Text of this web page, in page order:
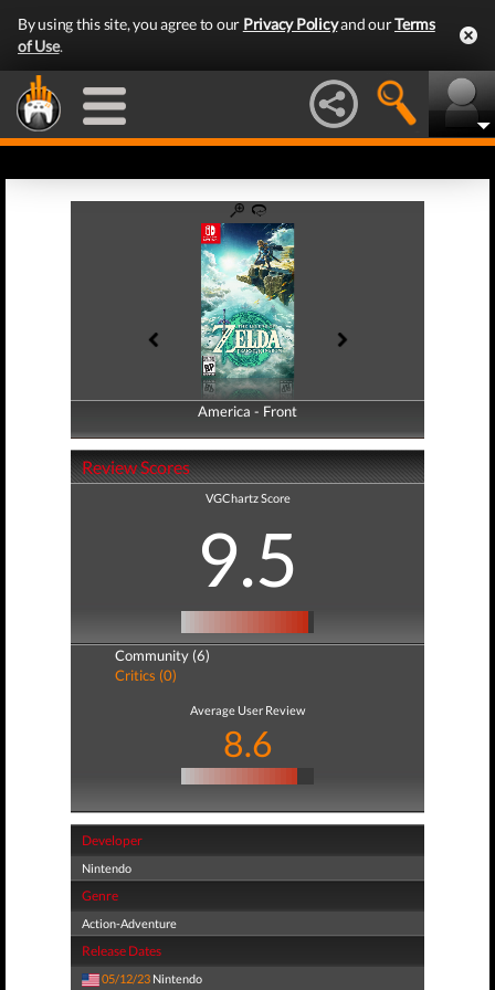
By using this site, you agree to our Privacy Policyand ourTerms
of Use.
America - Front
America - Back
Review Scores
VGChartz Score
9.5
Community (6)
Critics (0)
Average User Review
8.6
Developer
Nintendo
Genre
Action-Adventure
Release Dates
05/12/23 Nintendo